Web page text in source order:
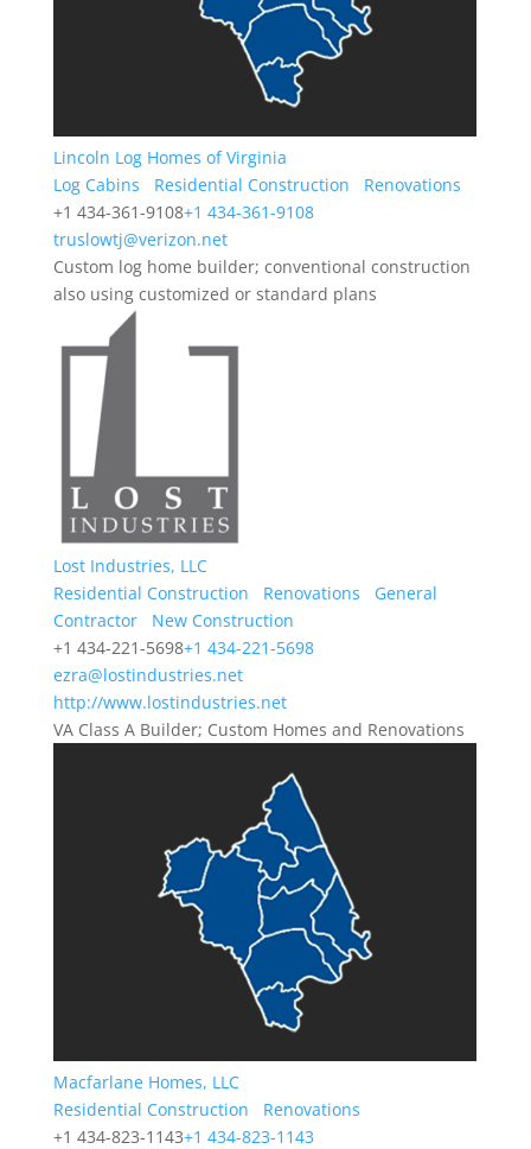
Lincoln Log Homes of Virginia
Log Cabins
Residential Construction
Renovations
+1 434-361-9108+1 434-361-9108
truslowtj@verizon.net
Custom log home builder; conventional construction
also using customized or standard plans
Lost Industries, LLC
Residential Construction
Renovations
General
Contractor
New Construction
+1 434-221-5698+1 434-221-5698
ezra@lostindustries.net
http://www.lostindustries.net
VA Class A Builder; Custom Homes and Renovations
Macfarlane Homes, LLC
Residential Construction
Renovations
+1 434-823-1143+1 434-823-1143